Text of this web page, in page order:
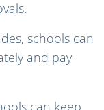
schools can
and pay
can keep